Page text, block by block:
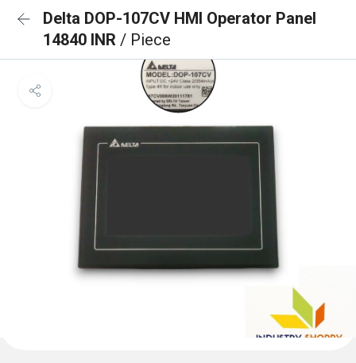
Delta DOP-107CV HMI Operator Panel
14840 INR / Piece